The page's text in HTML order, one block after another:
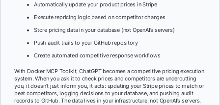
Automatically update your product prices in Stripe
Execute repricing logic based on competitor changes
Store pricing data in your database (not OpenAI’s servers)
Push audit trails to your GitHub repository
Create automated competitive response workflows
With Docker MCP Toolkit, ChatGPT becomes a competitive pricing execution
system. When you ask it to check prices and competitors are undercutting
you, it doesn’t just inform you, it acts: updating your Stripe prices to match or
beat competitors, logging decisions to your database, and pushing audit
records to GitHub. The data lives in your infrastructure, not OpenAI’s servers.